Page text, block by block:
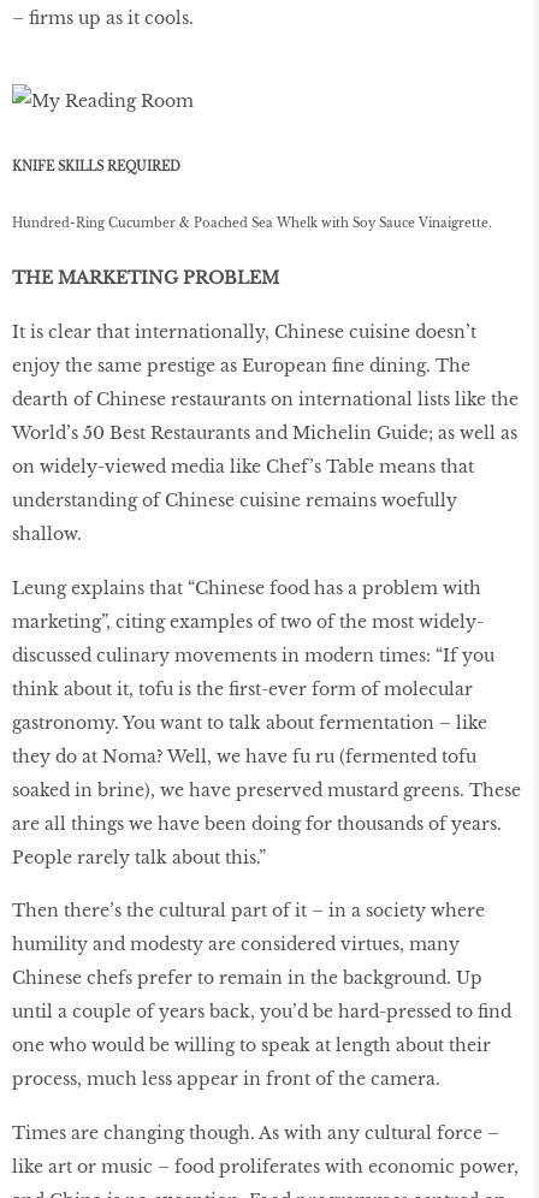
– ﬁrms up as it cools.
KNIFE SKILLS REQUIRED
Hundred-Ring Cucumber & Poached Sea Whelk with Soy Sauce Vinaigrette.
THE MARKETING PROBLEM
It is clear that internationally, Chinese cuisine doesn’t
enjoy the same prestige as European ﬁne dining. The
dearth of Chinese restaurants on international lists like the
World’s 50 Best Restaurants and Michelin Guide; as well as
on widely-viewed media like Chef’s Table means that
understanding of Chinese cuisine remains woefully
shallow.
Leung explains that “Chinese food has a problem with
marketing”, citing examples of two of the most widely-
discussed culinary movements in modern times: “If you
think about it, tofu is the ﬁrst-ever form of molecular
gastronomy. You want to talk about fermentation – like
they do at Noma? Well, we have fu ru (fermented tofu
soaked in brine), we have preserved mustard greens. These
are all things we have been doing for thousands of years.
People rarely talk about this.”
Then there’s the cultural part of it – in a society where
humility and modesty are considered virtues, many
Chinese chefs prefer to remain in the background. Up
until a couple of years back, you’d be hard-pressed to ﬁnd
one who would be willing to speak at length about their
process, much less appear in front of the camera.
Times are changing though. As with any cultural force –
like art or music – food proliferates with economic power,